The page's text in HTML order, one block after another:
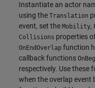
Instantiate an actor
using the Translation
event, set the Mobility,
Collisions properties
OnEndOverlap function
callback functions
respectively. Use these
when the overlap event